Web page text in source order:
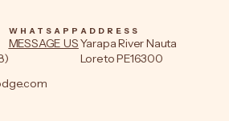
WHATSAPP
MESSAGE US
ADDRESS
Yarapa River Nauta
Loreto PE16300